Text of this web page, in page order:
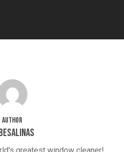
Author